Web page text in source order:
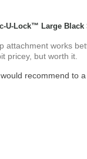
U-Lock™ Large
attachment works
pricey, but worth it.
recommend to